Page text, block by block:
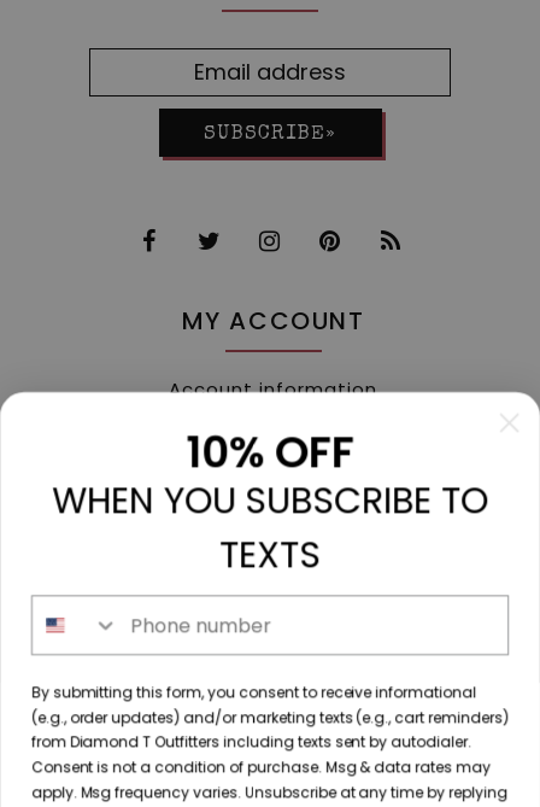
SUBSCRIBE»
MY ACCOUNT
Account information
My tickets
My wishlist
Compare
All products
213 N. Madison Ave, Mount Pleasant, TX 75455 //
diamondtoutfitters@gmail.com// 9035778190
10% OFF
WHEN YOU SUBSCRIBE TO
TEXTS
By submitting this form, you consent to receive informational
(e.g., order updates) and/or marketing texts (e.g., cart reminders)
from Diamond T Outfitters including texts sent by autodialer.
Consent is not a condition of purchase. Msg & data rates may
apply. Msg frequency varies. Unsubscribe at any time by replying